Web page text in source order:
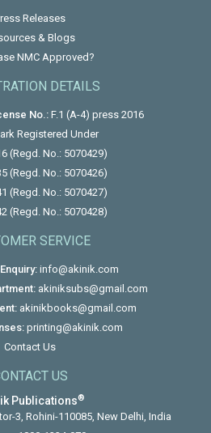
Releases
& Blogs
NMC Approved?
DETAILS
No.:F.1 (A-4) press 2016
Registered Under
(Regd. No.: 5070429)
(Regd. No.: 5070426)
(Regd. No.: 5070427)
(Regd. No.: 5070428)
SERVICE
info@akinik.com
akiniksubs@gmail.com
akinikbooks@gmail.com
printing@akinik.com
Contact Us
US
Publications®
3, Rohini-110085, New Delhi, India